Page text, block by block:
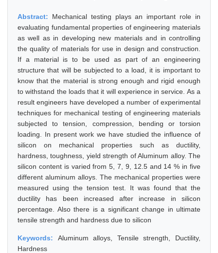
Abstract: Mechanical testing plays an important role in
evaluating fundamental properties of engineering materials
as well as in developing new materials and in controlling
the quality of materials for use in design and construction.
If a material is to be used as part of an engineering
structure that will be subjected to a load, it is important to
know that the material is strong enough and rigid enough
to withstand the loads that it will experience in service. As a
result engineers have developed a number of experimental
techniques for mechanical testing of engineering materials
subjected to tension, compression, bending or torsion
loading. In present work we have studied the influence of
silicon on mechanical properties such as ductility,
hardness, toughness, yield strength of Aluminum alloy. The
silicon content is varied from 5, 7, 9, 12.5 and 14 % in five
different aluminum alloys. The mechanical properties were
measured using the tension test. It was found that the
ductility has been increased after increase in silicon
percentage. Also there is a significant change in ultimate
tensile strength and hardness due to silicon
Keywords: Aluminum alloys, Tensile strength, Ductility,
Hardness